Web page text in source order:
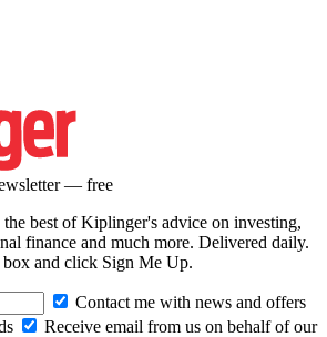
— free
best of Kiplinger's advice on investing,
finance and much more. Delivered daily.
and click Sign Me Up.
Contact me with news and offers
Receive email from us on behalf of our